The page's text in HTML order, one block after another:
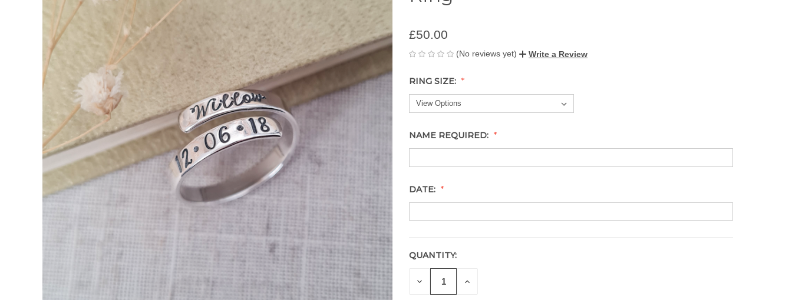
£50.00
(No reviews yet) Write a Review
RING SIZE:
NAME REQUIRED:
DATE:
CURRENT
STOCK:
QUANTITY:
DECREASE INCREASE